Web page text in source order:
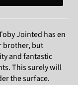
Jointed has en
brother, but
and fantastic
This surely will
the surface.